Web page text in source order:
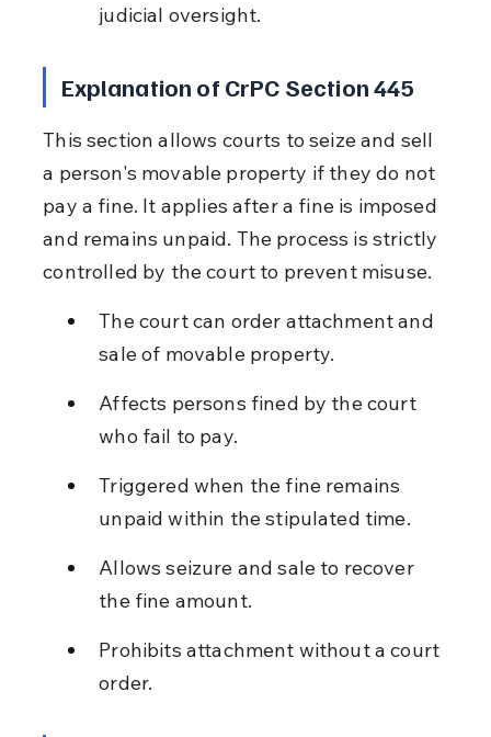
judicial oversight.
Explanation of CrPC Section 445
This section allows courts to seize and sell
a person's movable property if they do not
pay a fine. It applies after a fine is imposed
and remains unpaid. The process is strictly
controlled by the court to prevent misuse.
The court can order attachment and
sale of movable property.
Affects persons fined by the court
who fail to pay.
Triggered when the fine remains
unpaid within the stipulated time.
Allows seizure and sale to recover
the fine amount.
Prohibits attachment without a court
order.